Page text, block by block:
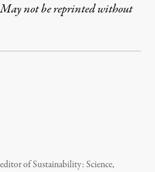
not be reprinted without
of Sustainability: Science,